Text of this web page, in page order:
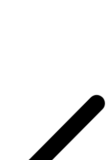
repair, Printer repair –